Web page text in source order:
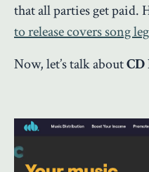
that all parties get paid.
to release covers song
Now, let’s talk aboutCD